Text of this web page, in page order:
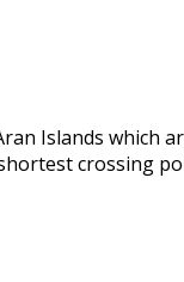
Islands which
crossing